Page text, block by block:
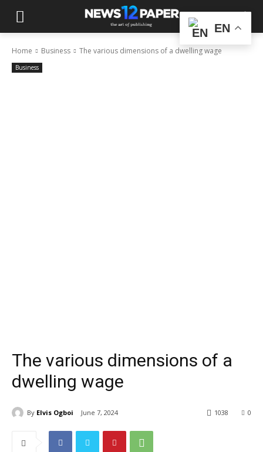
Home Business The various dimensions of a dwelling wage
Business
The various dimensions of a
dwelling wage
By Elvis Ogboi June 7, 2024 0
1038
EN